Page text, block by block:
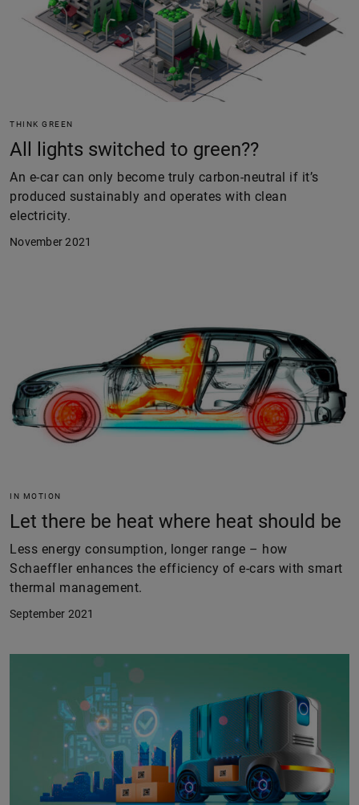
THINK GREEN
All lights switched to green??
An e-car can only become truly carbon-neutral if it’s
produced sustainably and operates with clean
electricity.
November 2021
IN MOTION
Let there be heat where heat should be
Less energy consumption, longer range – how
Schaeffler enhances the efficiency of e-cars with smart
thermal management.
September 2021